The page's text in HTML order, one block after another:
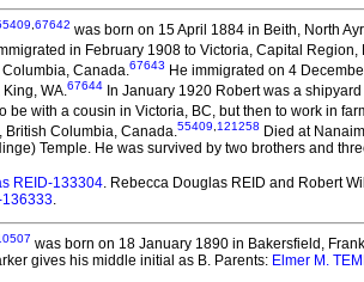
,67642 was born on 15 April 1884 in Beith, North
in February 1908 to Victoria, Capital
Canada.67643 He immigrated on 4
WA.67644 In January 1920 Robert was a
be with a cousin in Victoria, BC, but then to work in
British Columbia, Canada.55409,121258 Died at
Temple. He was survived by two brothers and
REID-133304. Rebecca Douglas REID and Robert
136333.
was born on 18 January 1890 in Bakersfield,
gives his middle initial as B. Parents: Elmer M.